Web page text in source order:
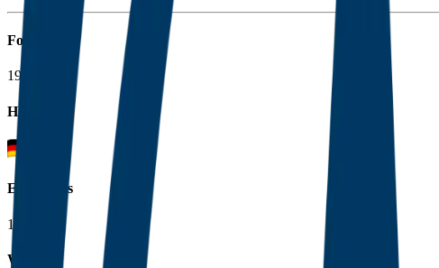
Founded
1913
HQ
Employees
12.9K
Website